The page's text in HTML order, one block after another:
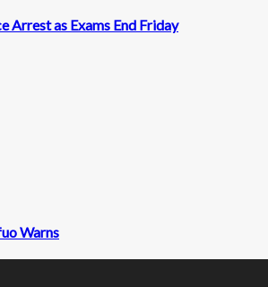
Arrest as Exams End Friday
Warns